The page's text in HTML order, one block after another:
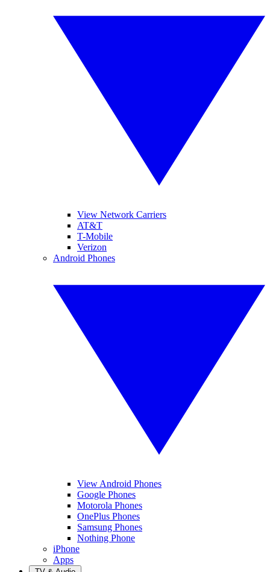
View Network Carriers
AT&T
T-Mobile
Verizon
Android Phones
View Android Phones
Google Phones
Motorola Phones
OnePlus Phones
Samsung Phones
Nothing Phone
iPhone
Apps